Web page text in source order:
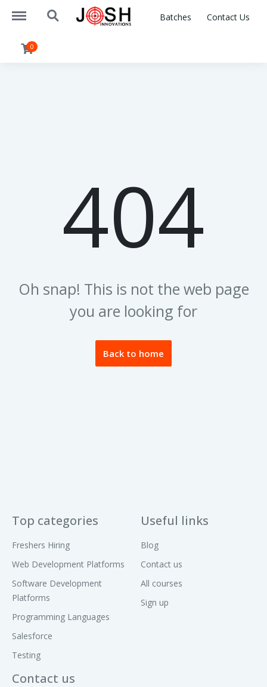
https://www.joshinnovations.com/menu
https://www.joshinnovations.com/search
Batches Contact Us
0
404
Oh snap! This is not the web page
you are looking for
Back to home
Top categories
Freshers Hiring
Web Development Platforms
Software Development
Platforms
Programming Languages
Salesforce
Testing
Useful links
Blog
Contact us
All courses
Sign up
Contact us